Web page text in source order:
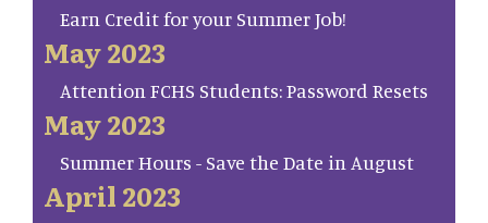
Earn Credit for your Summer Job!
May 2023
Attention FCHS Students: Password Resets
May 2023
Summer Hours - Save the Date in August
April 2023